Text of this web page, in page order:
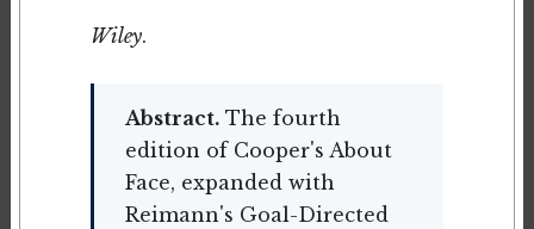
Wiley.
Abstract.The fourth
edition of Cooper's About
Face, expanded with
Reimann's Goal-Directed